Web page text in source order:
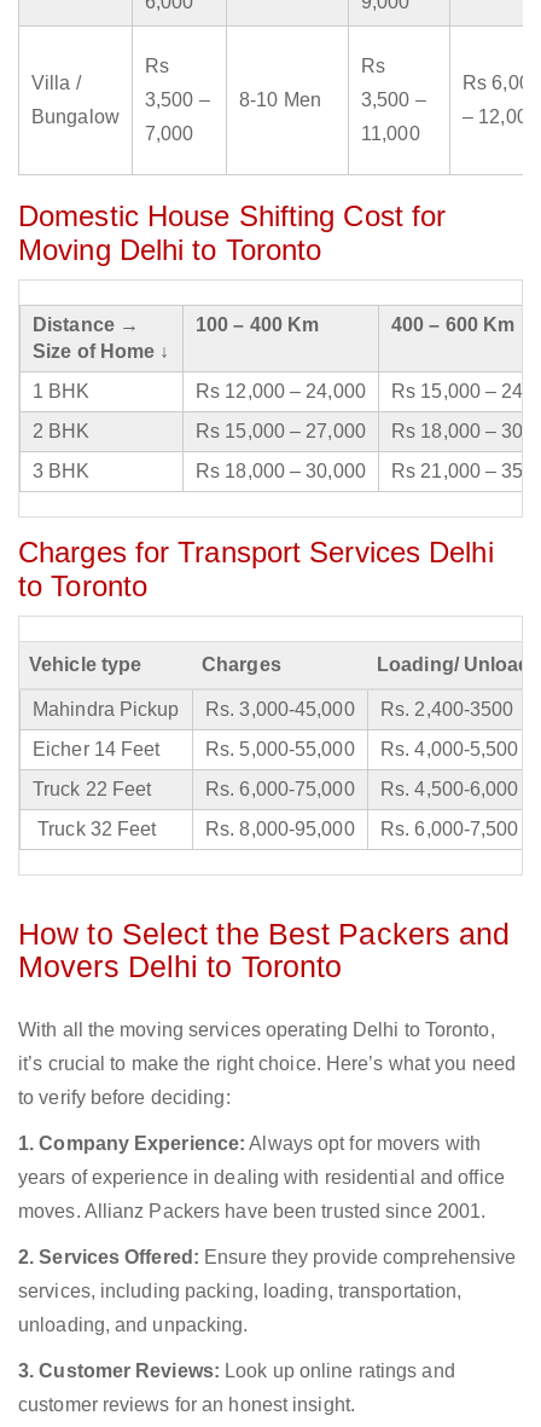
Villa /
Bungalow
Rs
3,500 –
7,000
8-10 Men
Rs
3,500 –
11,000
Rs 6,000
– 12,000
Domestic House Shifting Cost for
Moving Delhi to Toronto
Distance →
Size of Home ↓
100 – 400 Km 400 – 600 Km
1 BHK Rs 12,000 – 24,000
Rs 15,000 –
2 BHK
Rs 15,000 – 27,000
Rs 18,000 –
3 BHK
Rs 18,000 – 30,000 Rs 21,000 –
Charges for Transport Services Delhi
to Toronto
Vehicle type Charges Loading/
Mahindra Pickup Rs. 3,000-45,000
Rs. 2,400-3500
Eicher 14 Feet
Rs. 5,000-55,000
Rs. 4,000-5,500
Truck 22 Feet
Rs. 6,000-75,000
Rs. 4,500-6,000
Truck 32 Feet
Rs. 8,000-95,000 Rs. 6,000-7,500
How to Select the Best Packers and
Movers Delhi to Toronto
With all the moving services operating Delhi to Toronto,
it’s crucial to make the right choice. Here’s what you need
to verify before deciding:
1. Company Experience: Always opt for movers with
years of experience in dealing with residential and office
moves. Allianz Packers have been trusted since 2001.
2. Services Offered: Ensure they provide comprehensive
services, including packing, loading, transportation,
unloading, and unpacking.
3. Customer Reviews: Look up online ratings and
customer reviews for an honest insight.